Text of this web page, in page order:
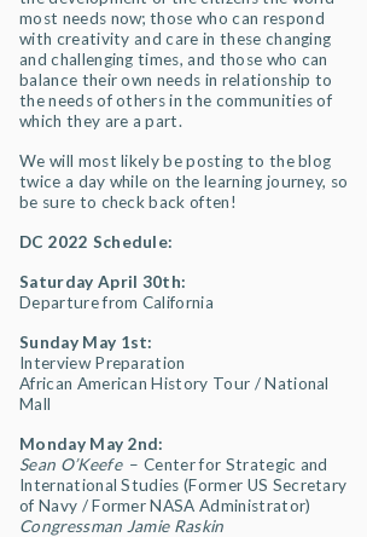
most needs now; those who can respond
with creativity and care in these changing
and challenging times, and those who can
balance their own needs in relationship to
the needs of others in the communities of
which they are a part.
We will most likely be posting to the blog
twice a day while on the learning journey, so
be sure to check back often!
DC 2022 Schedule:
Saturday April 30th:
Departure from California
Sunday May 1st:
Interview Preparation
African American History Tour / National
Mall
Monday May 2nd:
Sean O’Keefe – Center for Strategic and
International Studies (Former US Secretary
of Navy / Former NASA Administrator)
Congressman Jamie Raskin